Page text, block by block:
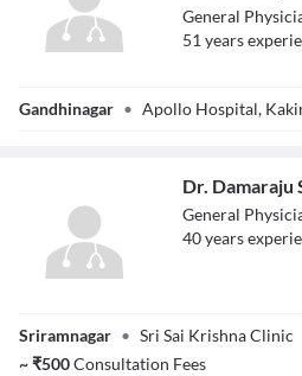
Subrahmanyam
General
51 years
Gandhinagar • Apollo Hospital,
Seshagiri Rao
Dr. Damaraju
General
40years
Sriramnagar • Sri Sai Krishna Clinic
~₹500Consultation Fees